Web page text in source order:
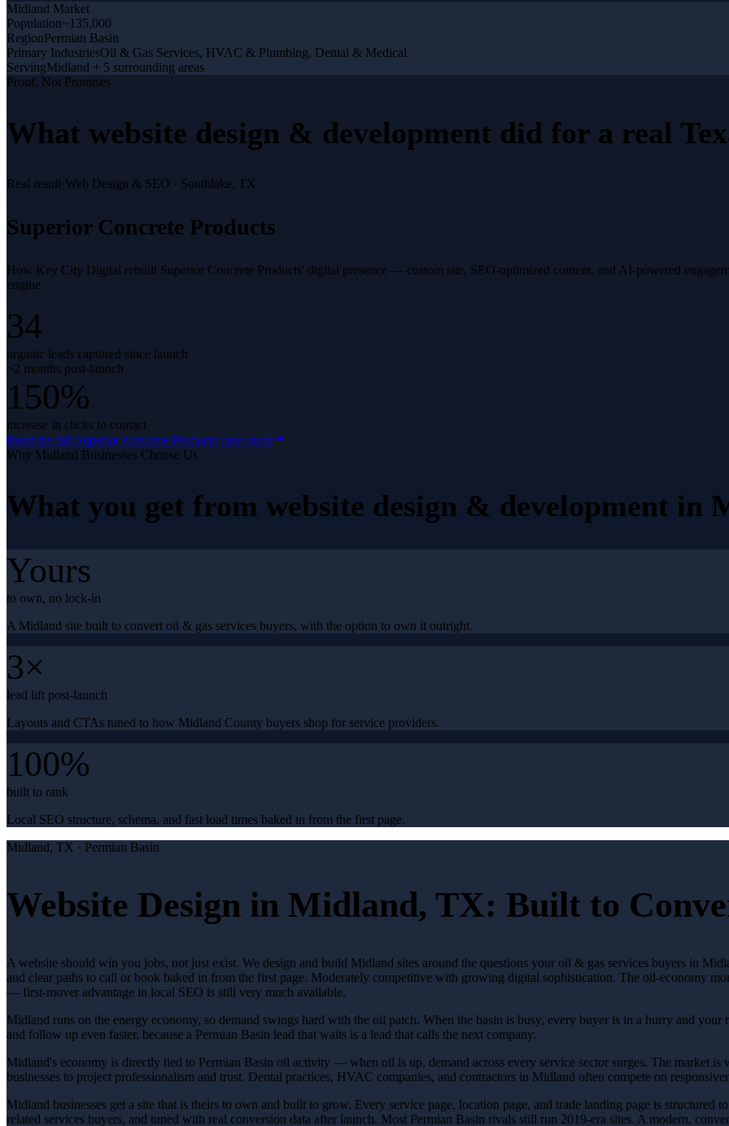
Midland Market
Population~135,000
RegionPermian Basin
Primary IndustriesOil & Gas Services, HVAC & Plumbing, Dental & Medical
ServingMidland + 5 surrounding areas
Proof, Not Promises
What website design & development did for a real
Real result·Web Design & SEO · Southlake, TX
Superior Concrete Products
How Key City Digital rebuilt Superior Concrete Products' digital presence — custom site, SEO-optimized content, and AI-powered
engine.
34
organic leads captured since launch
~2 months post-launch
150%
increase in clicks to contact
Read the full Superior Concrete Products case study
Why Midland Businesses Choose Us
What you get from website design & development in
Yours
to own, no lock-in
A Midland site built to convert oil & gas services buyers, with the option to own it outright.
3×
lead lift post-launch
Layouts and CTAs tuned to how Midland County buyers shop for service providers.
100%
built to rank
Local SEO structure, schema, and fast load times baked in from the first page.
Midland, TX · Permian Basin
Website Design in Midland, TX: Built to
A website should win you jobs, not just exist. We design and build Midland sites around the questions your oil & gas services buyers in
and clear paths to call or book baked in from the first page. Moderately competitive with growing digital sophistication. The oil-economy
— first-mover advantage in local SEO is still very much available.
Midland runs on the energy economy, so demand swings hard with the oil patch. When the basin is busy, every buyer is in a hurry and your
and follow up even faster, because a Permian Basin lead that waits is a lead that calls the next company.
Midland's economy is directly tied to Permian Basin oil activity — when oil is up, demand across every service sector surges. The market is
businesses to project professionalism and trust. Dental practices, HVAC companies, and contractors in Midland often compete on
Midland businesses get a site that is theirs to own and built to grow. Every service page, location page, and trade landing page is
related services buyers, and tuned with real conversion data after launch. Most Permian Basin rivals still run 2019-era sites. A modern,